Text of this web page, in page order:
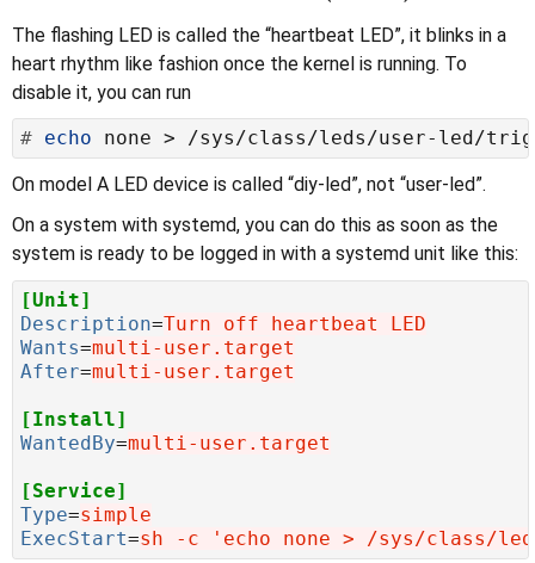
The flashing LED is called the “heartbeat LED”, it blinks in a
heart rhythm like fashion once the kernel is running. To
disable it, you can run
# echo
On model A LED device is called “diy-led”, not “user-led”.
On a system with systemd, you can do this as soon as the
system is ready to be logged in with a systemd unit like this:
[Unit]
Description=Turn off heartbeat LED
Wants=multi-user.target
After=multi-user.target
[Install]
WantedBy=multi-user.target
[Service]
Type=simple
ExecStart=sh -c 'echo none > /sys/class/